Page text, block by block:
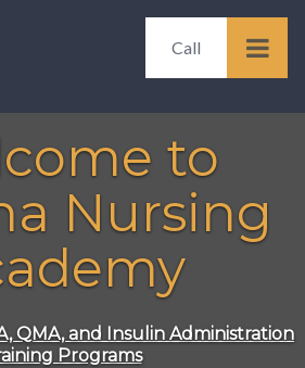
Call
to
Nursing
QMA, and Insulin Administration
Programs